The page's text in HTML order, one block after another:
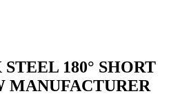
180° SHORT
MANUFACTURER